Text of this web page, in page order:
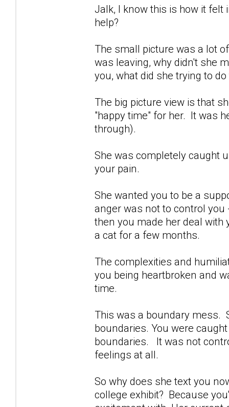
Jalk, I know this is how it felt
help?
The small picture was a lot
was leaving, why didn't she
you, what did she trying to
The big picture view is that
"happy time" for her. It was
through).
She was completely caught
your pain.
She wanted you to be a
anger was not to control you
then you made her deal with
a cat for a few months.
The complexities and
you being heartbroken and
time.
This was a boundary mess.
boundaries. You were
boundaries. It was not
feelings at all.
So why does she text you
college exhibit? Because